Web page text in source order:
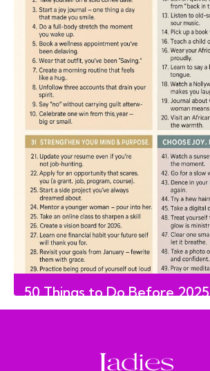
50 Things to Do Before 2025
Ends